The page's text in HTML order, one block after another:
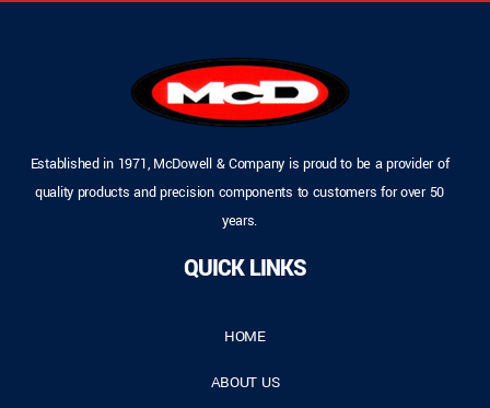
Established in 1971, McDowell & Company is proud to be a provider of
quality products and precision components to customers for over 50
years.
QUICK LINKS
HOME
ABOUT US